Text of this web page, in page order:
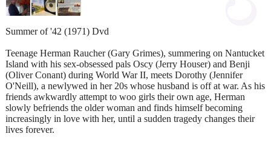
Summer of '42 (1971) Dvd
Teenage Herman Raucher (Gary Grimes), summering on Nantucket
Island with his sex-obsessed pals Oscy (Jerry Houser) and Benji
(Oliver Conant) during World War II, meets Dorothy (Jennifer
O'Neill), a newlywed in her 20s whose husband is off at war. As his
friends awkwardly attempt to woo girls their own age, Herman
slowly befriends the older woman and finds himself becoming
increasingly in love with her, until a sudden tragedy changes their
lives forever.